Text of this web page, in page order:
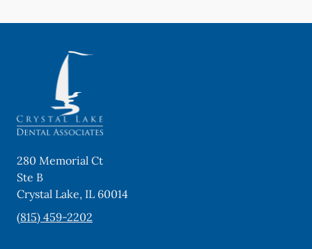
280 Memorial Ct
Ste B
Crystal Lake, IL 60014
(815) 459-2202